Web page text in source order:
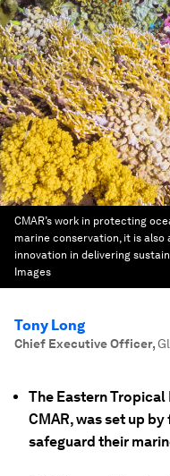
CMAR’s work in protecting
marine conservation, it is
innovation in delivering
Images
Tony Long
Chief Executive Officer,
The Eastern
CMAR, was set up
safeguard their